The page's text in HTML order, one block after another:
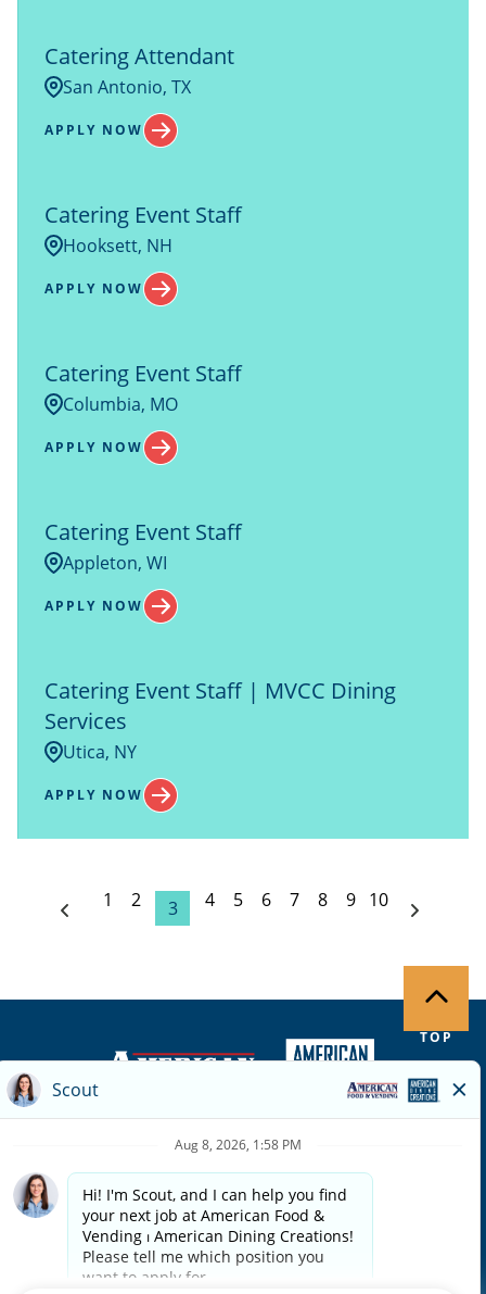
Catering Attendant
San Antonio, TX
APPLY NOW
Catering Event Staff
Hooksett, NH
APPLY NOW
Catering Event Staff
Columbia, MO
APPLY NOW
Catering Event Staff
Appleton, WI
APPLY NOW
Catering Event Staff | MVCC Dining
Services
Utica, NY
APPLY NOW
1 2 3 4 5 6 7 8 9 10
Copyright ©2026| Terms of Use | Privacy
TOP